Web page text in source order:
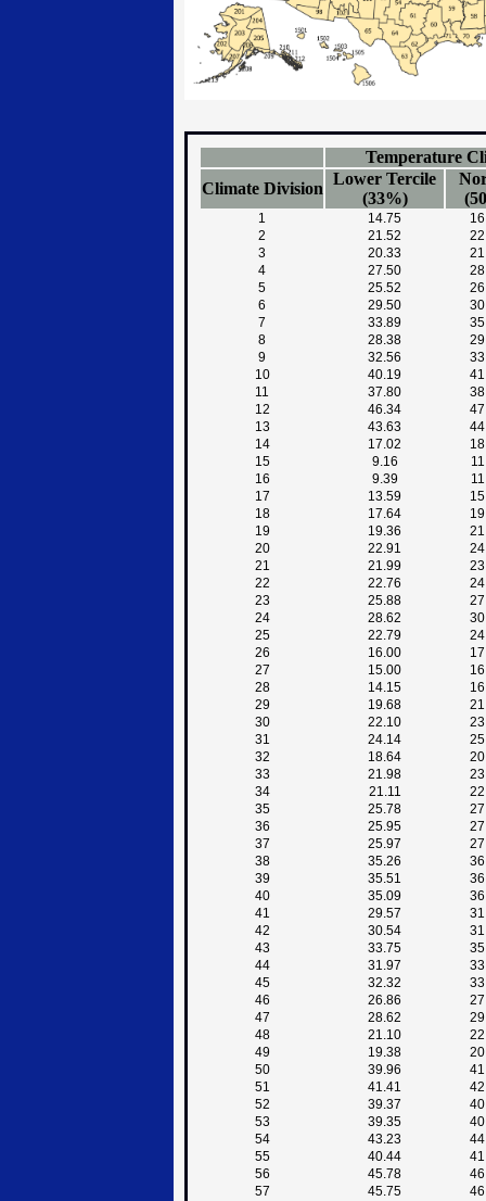
Temperature
Climate Division
Lower Tercile
(33%)
1 14.75
2
21.52
3
20.33
4
27.50
5
25.52
6
29.50
7
33.89
8
28.38
9
32.56
10
40.19
11
37.80
12
46.34
13
43.63
14
17.02
15
9.16
16
9.39
17
13.59
18
17.64
19
19.36
20
22.91
21
21.99
22
22.76
23
25.88
24
28.62
25
22.79
26
16.00
27
15.00
28
14.15
29
19.68
30
22.10
31
24.14
32
18.64
33
21.98
34
21.11
35
25.78
36
25.95
37
25.97
38
35.26
39
35.51
40
35.09
41
29.57
42
30.54
43
33.75
44
31.97
45
32.32
46
26.86
47
28.62
48
21.10
49
19.38
50
39.96
51
41.41
52
39.37
53
39.35
54
43.23
55
40.44
56
45.78
57
45.75